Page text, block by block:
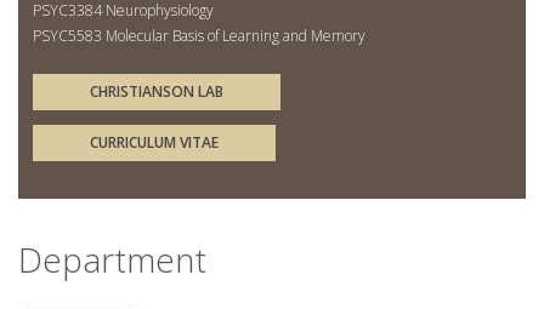
PSYC3384 Neurophysiology
PSYC5583 Molecular Basis of Learning and Memory
CHRISTIANSON LAB
CURRICULUM VITAE
Department